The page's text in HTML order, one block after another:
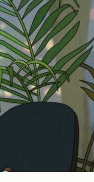
Grant Riven Yun
Jack Butcher
Joe Pease